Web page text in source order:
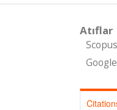
Atıflar